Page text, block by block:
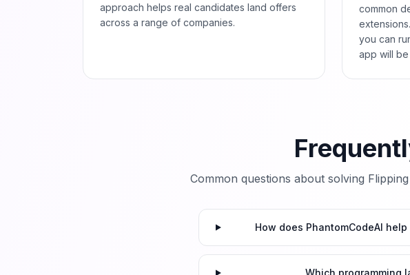
approach helps real candidates land offers
across a range of companies.
common
you can
app will be
Common questions about solving
How does PhantomCodeAI
Which programming